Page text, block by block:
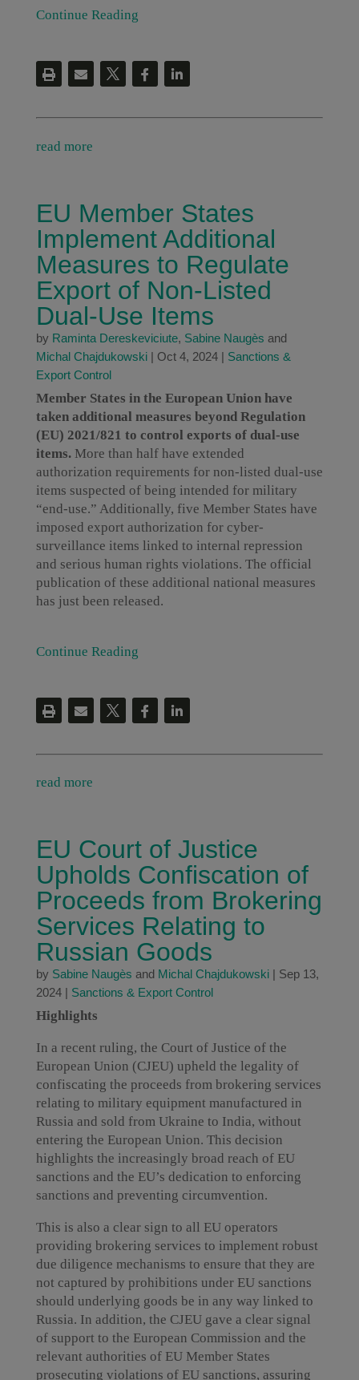
Continue Reading
read more
EU Member States
Implement Additional
Measures to Regulate
Export of Non-Listed
Dual-Use Items
by Raminta Dereskeviciute, Sabine Naugès and
Michal Chajdukowski| Oct 4, 2024| Sanctions &
Export Control
Member States in the European Union have
taken additional measures beyond Regulation
(EU) 2021/821 to control exports of dual-use
items. More than half have extended
authorization requirements for non-listed dual-use
items suspected of being intended for military
“end-use.” Additionally, five Member States have
imposed export authorization for cyber-
surveillance items linked to internal repression
and serious human rights violations. The official
publication of these additional national measures
has just been released.
Continue Reading
read more
EU Court of Justice
Upholds Confiscation of
Proceeds from Brokering
Services Relating to
Russian Goods
by Sabine Naugès and Michal Chajdukowski| Sep 13,
2024| Sanctions & Export Control
Highlights
In a recent ruling, the Court of Justice of the
European Union (CJEU) upheld the legality of
confiscating the proceeds from brokering services
relating to military equipment manufactured in
Russia and sold from Ukraine to India, without
entering the European Union. This decision
highlights the increasingly broad reach of EU
sanctions and the EU’s dedication to enforcing
sanctions and preventing circumvention.
This is also a clear sign to all EU operators
providing brokering services to implement robust
due diligence mechanisms to ensure that they are
not captured by prohibitions under EU sanctions
should underlying goods be in any way linked to
Russia. In addition, the CJEU gave a clear signal
of support to the European Commission and the
relevant authorities of EU Member States
prosecuting violations of EU sanctions, assuring